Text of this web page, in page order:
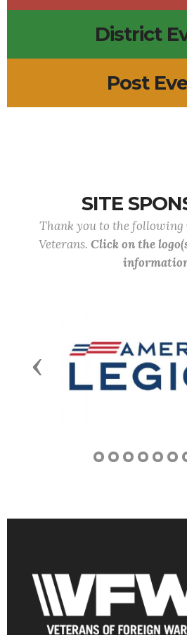
District
Post
SITE
Thank you to the
Veterans. Click on the
Previous